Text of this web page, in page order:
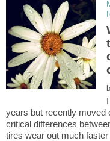
years but recently moved
critical differences
tires wear out much